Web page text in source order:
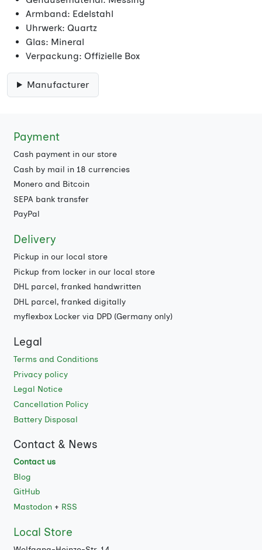
Armband: Edelstahl
Uhrwerk: Quartz
Glas: Mineral
Verpackung: Offizielle Box
Manufacturer
Payment
Cash payment in our store
Cash by mail in 18 currencies
Monero and Bitcoin
SEPA bank transfer
PayPal
Delivery
Pickup in our local store
Pickup from locker in our local store
DHL parcel, franked handwritten
DHL parcel, franked digitally
myflexbox Locker via DPD (Germany only)
Legal
Terms and Conditions
Privacy policy
Legal Notice
Cancellation Policy
Battery Disposal
Contact & News
Contact us
Blog
GitHub
Mastodon+ RSS
Local Store